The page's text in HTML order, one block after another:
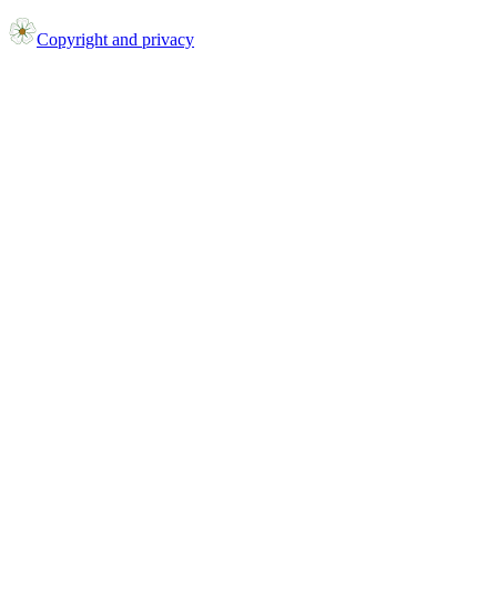
Copyright and privacy